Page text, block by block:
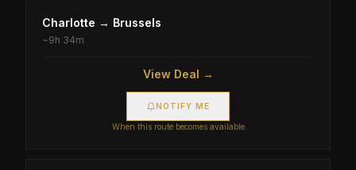
Charlotte → Brussels
~9h 34m
View Deal →
NOTIFY ME
When this route becomes available